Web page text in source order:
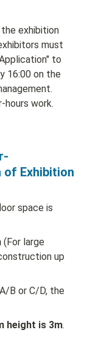
exhibition
must
to
16:00 on the
work.
Exhibition
space is
(For large
up
B or C/D, the
height is 3m.